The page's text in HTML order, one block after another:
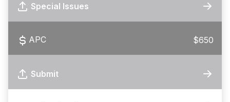
Special Issues
APC $650
Submit